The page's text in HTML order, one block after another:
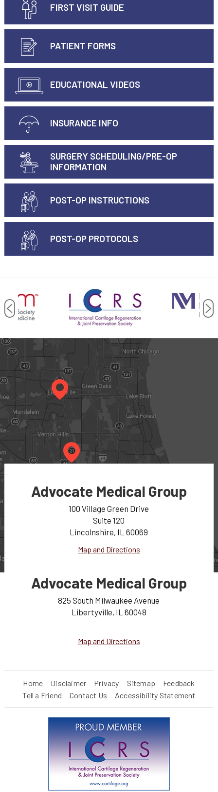
FIRST VISIT GUIDE
PATIENT FORMS
EDUCATIONAL VIDEOS
INSURANCE INFO
SURGERY SCHEDULING/PRE-OP
INFORMATION
POST-OP INSTRUCTIONS
POST-OP PROTOCOLS
Advocate Medical Group
100 Village Green Drive
Suite 120
Lincolnshire, IL 60069
Map and Directions
Advocate Medical Group
825 South Milwaukee Avenue
Libertyville, IL 60048
Map and Directions
Home Disclaimer Privacy Sitemap
Feedback
Tell a Friend
Contact Us Accessibility Statement